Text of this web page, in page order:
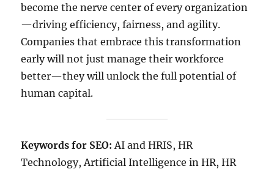
become the nerve center of every organization
—driving efficiency, fairness, and agility.
Companies that embrace this transformation
early will not just manage their workforce
better—they will unlock the full potential of
human capital.
Keywords for SEO: AI and HRIS, HR
Technology, Artificial Intelligence in HR, HR